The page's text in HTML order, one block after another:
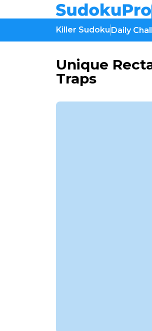
Killer Sudoku Daily
Unique
Traps